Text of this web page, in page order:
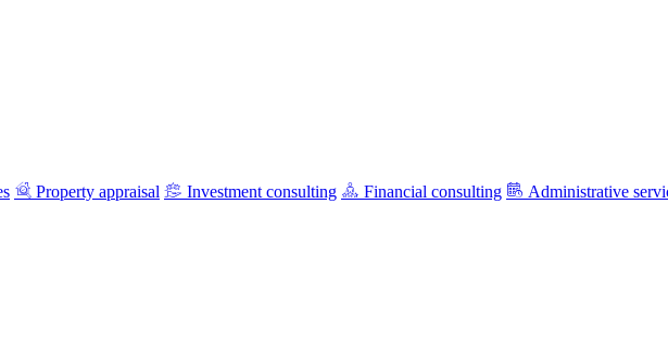
Property appraisal Investment consulting Financial consulting Administrative